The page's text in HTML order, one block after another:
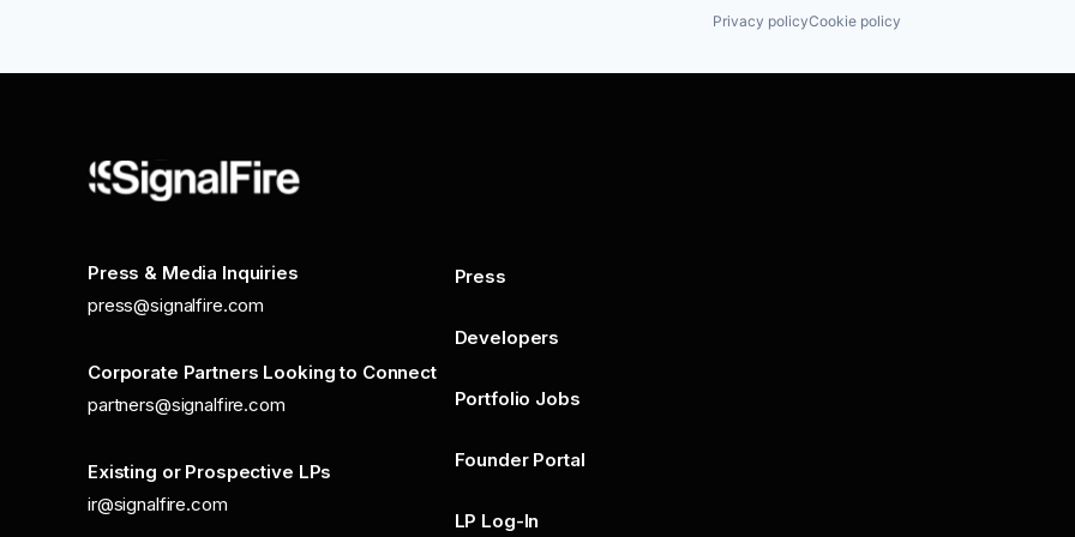
Privacy policyCookie policy
Press & Media Inquiries
press@signalfire.com
Corporate Partners Looking to Connect
partners@signalfire.com
Existing or Prospective LPs
ir@signalfire.com
Press
Developers
Portfolio Jobs
Founder Portal
LP Log-In